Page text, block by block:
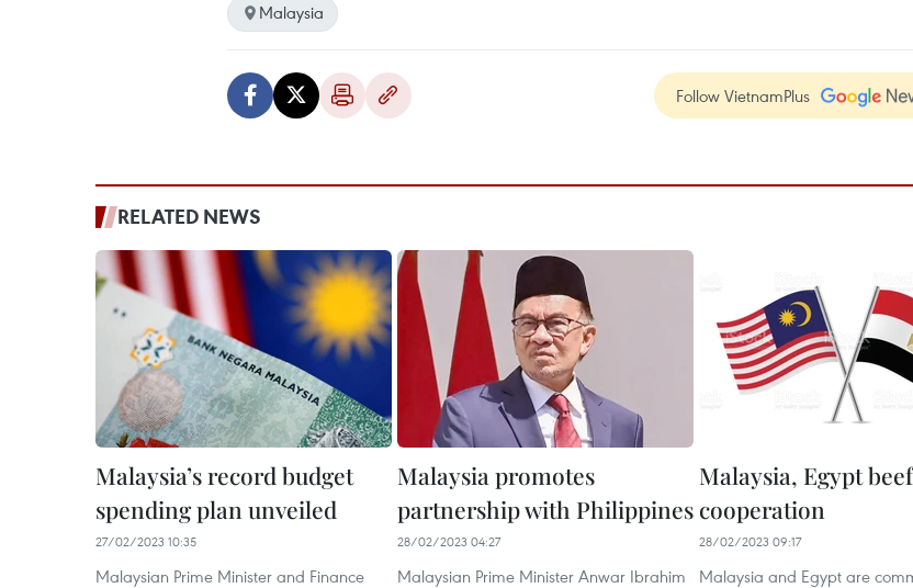
Malaysia
Follow VietnamPlus
RELATED NEWS
Malaysia’s record budget
spending plan unveiled
27/02/2023 10:35
Malaysian Prime Minister and Finance
Malaysia promotes
partnership with Philippines
28/02/2023 04:27
Malaysian Prime Minister Anwar Ibrahim
Malaysia, Egypt
cooperation
28/02/2023 09:17
Malaysia and Egypt are